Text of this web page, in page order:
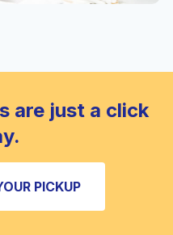
are just a click
PICKUP